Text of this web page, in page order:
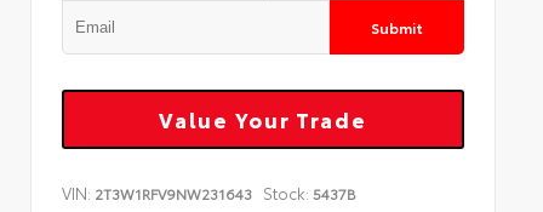
Submit
Value Your Trade
VIN: 2T3W1RFV9NW231643 Stock: 5437B